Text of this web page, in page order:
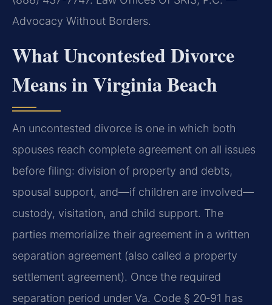
Advocacy Without Borders.
What Uncontested Divorce
Means in Virginia Beach
An uncontested divorce is one in which both
spouses reach complete agreement on all issues
before filing: division of property and debts,
spousal support, and—if children are involved—
custody, visitation, and child support. The
parties memorialize their agreement in a written
separation agreement (also called a property
settlement agreement). Once the required
separation period under Va. Code § 20‑91 has